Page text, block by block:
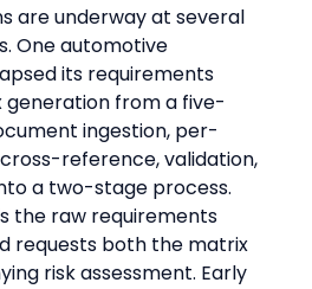
are underway at several
One automotive
its requirements
from a five-
ingestion, per-
reference, validation,
a two-stage process.
the raw requirements
requests both the matrix
risk assessment. Early